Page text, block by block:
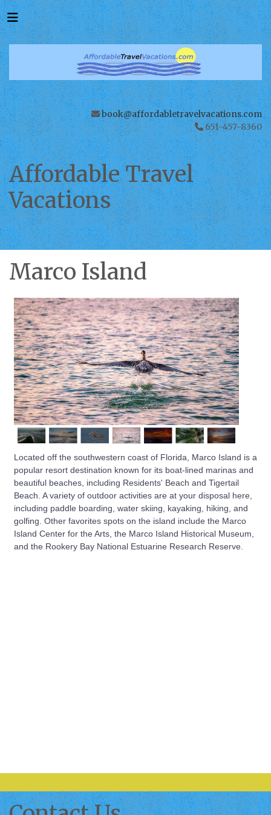
book@affordabletravelvacations.com
651-457-8360
Affordable Travel
Vacations
Marco Island
Located off the southwestern coast of Florida, Marco Island is a
popular resort destination known for its boat-lined marinas and
beautiful beaches, including Residents' Beach and Tigertail
Beach. A variety of outdoor activities are at your disposal here,
including paddle boarding, water skiing, kayaking, hiking, and
golfing. Other favorites spots on the island include the Marco
Island Center for the Arts, the Marco Island Historical Museum,
and the Rookery Bay National Estuarine Research Reserve.